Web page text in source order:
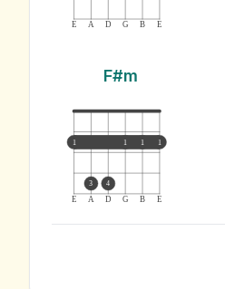
E A D G B E
F#m
E A D G B E
1 1 1 1
3 4